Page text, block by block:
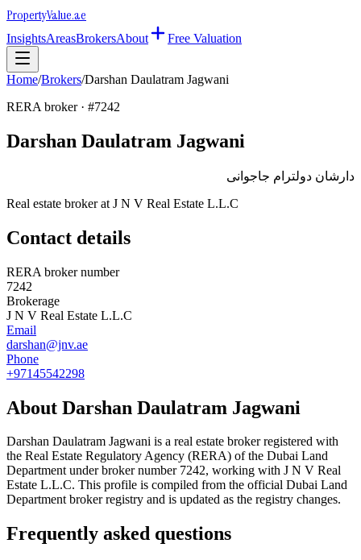
PropertyValue.ae
InsightsAreasBrokersAbout Free Valuation
Home/Brokers/Darshan Daulatram Jagwani
RERA broker · #7242
Darshan Daulatram Jagwani
دارشان دولترام جاجوانى
Real estate broker at J N V Real Estate L.L.C
Contact details
RERA broker number
7242
Brokerage
J N V Real Estate L.L.C
Email
darshan@jnv.ae
Phone
+97145542298
About Darshan Daulatram Jagwani
Darshan Daulatram Jagwani is a real estate broker registered with
the Real Estate Regulatory Agency (RERA) of the Dubai Land
Department under broker number 7242, working with J N V Real
Estate L.L.C. This profile is compiled from the official Dubai Land
Department broker registry and is updated as the registry changes.
Frequently asked questions